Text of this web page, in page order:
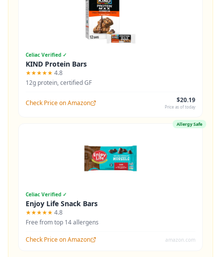
Celiac Verified ✓
KIND Protein Bars
★★★★★ 4.8
12g protein, certified GF
Check Price on Amazon $20.19
Price as of today
Allergy Safe
Celiac Verified ✓
Enjoy Life Snack Bars
★★★★★ 4.8
Free from top 14 allergens
Check Price on Amazon amazon.com